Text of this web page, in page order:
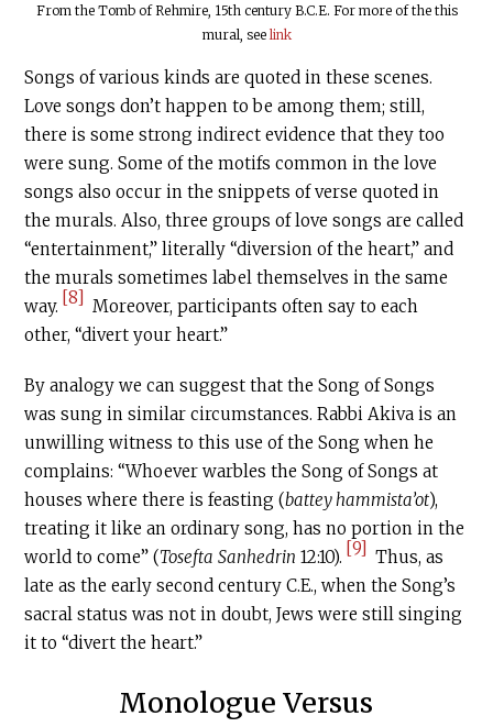
From the Tomb of Rehmire, 15th centuryB.C.E. For more of the this
mural, see link
Songs of various kinds are quoted in these scenes.
Love songs don’t happen to be among them; still,
there is some strong indirect evidence that they too
were sung. Some of the motifs common in the love
songs also occur in the snippets of verse quoted in
the murals. Also, three groups of love songs are called
“entertainment,” literally “diversion of the heart,” and
the murals sometimes label themselves in the same
way. [8] Moreover, participants often say to each
other, “divert your heart.”
By analogy we can suggest that the Song of Songs
was sung in similar circumstances. Rabbi Akiva is an
unwilling witness to this use of the Song when he
complains: “Whoever warbles the Song of Songs at
houses where there is feasting (battey hammista’ot),
treating it like an ordinary song, has no portion in the
world to come” (Tosefta Sanhedrin 12:10). [9] Thus, as
late as the early second century C.E., when the Song’s
sacral status was not in doubt, Jews were still singing
it to “divert the heart.”
Monologue Versus